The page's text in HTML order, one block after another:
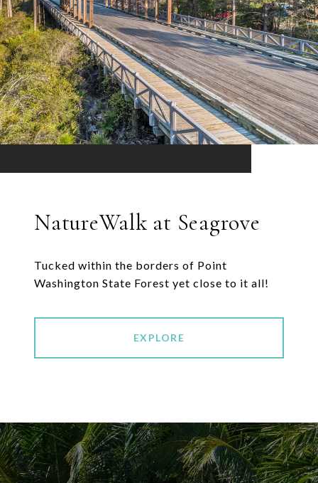
NatureWalk at Seagrove
Tucked within the borders of Point
EXPLORE